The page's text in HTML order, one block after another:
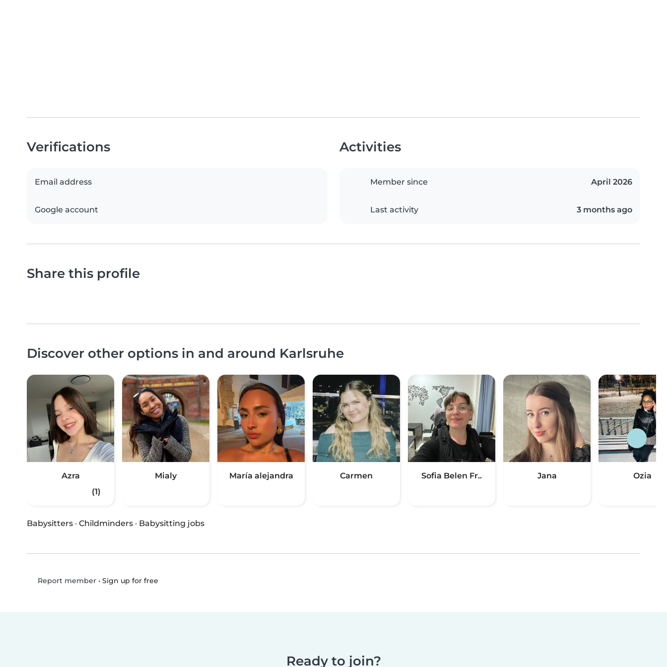
Verifications
Email address
Google account
Activities
Member since April 2026
Last activity 3 months ago
Share this profile
Discover other options in and around Karlsruhe
Azra
(1)
Mialy María alejandra Carmen Sofia Belen Fr.. Jana Ozia
Babysitters · Childminders · Babysitting jobs
Report member• Sign up for free
Ready to join?